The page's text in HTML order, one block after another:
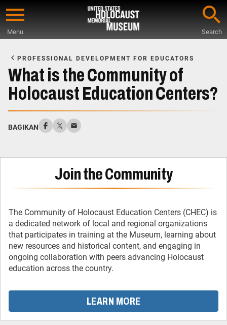
Skip
content
Menu Search
Main
Content
PROFESSIONAL DEVELOPMENT FOR EDUCATORS
What is the Community of
Holocaust Education Centers?
BAGIKAN
Join the Community
The Community of Holocaust Education Centers (CHEC) is
a dedicated network of local and regional organizations
that participates in training at the Museum, learning about
new resources and historical content, and engaging in
ongoing collaboration with peers advancing Holocaust
education across the country.
LEARN MORE